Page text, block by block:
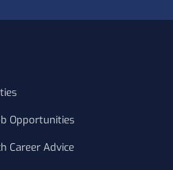
Opportunities
Career Advice